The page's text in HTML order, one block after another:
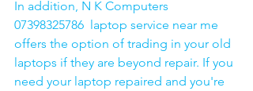
In addition, N K Computers
07398325786  laptop service near me
offers the option of trading in your old
laptops if they are beyond repair. If you
need your laptop repaired and you're